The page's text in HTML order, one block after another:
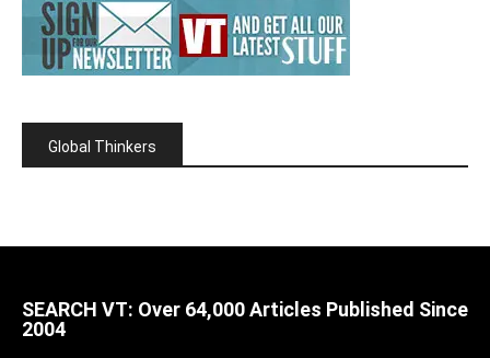
Global Thinkers
SEARCH VT: Over 64,000 Articles Published Since
2004